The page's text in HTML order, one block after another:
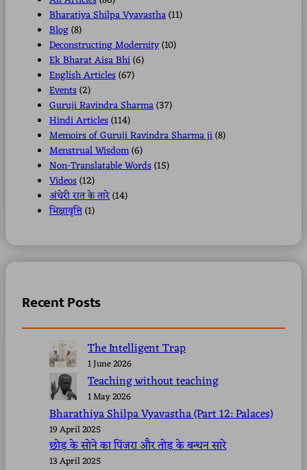
Bharatiya Shilpa Vyavastha(11)
Blog(8)
Deconstructing Modernity(10)
Ek Bharat Aisa Bhi(6)
English Articles(67)
Events(2)
Guruji Ravindra Sharma(37)
Hindi Articles(114)
Memoirs of Guruji Ravindra Sharma ji(8)
Menstrual Wisdom(6)
Non-Translatable Words(15)
Videos(12)
अंधेरी रात के तारे(14)
भिक्षावृत्ति(1)
Recent Posts
The Intelligent Trap
1 June 2026
Teaching without teaching
1 May 2026
Bharathiya Shilpa Vyavastha (Part 12: Palaces)
19 April 2025
छोड़ के सोने का पिंजरा और तोड़ के बन्धन सारे
13 April 2025